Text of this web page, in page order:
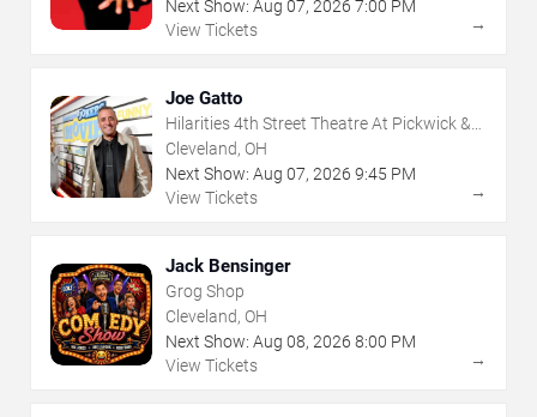
Next Show: Aug 07, 2026 7:00 PM
View Tickets
→
Joe Gatto
Hilarities 4th Street Theatre At Pickwick &
Frolic
Cleveland, OH
Next Show: Aug 07, 2026 9:45 PM
View Tickets
→
Jack Bensinger
Grog Shop
Cleveland, OH
Next Show: Aug 08, 2026 8:00 PM
View Tickets
→